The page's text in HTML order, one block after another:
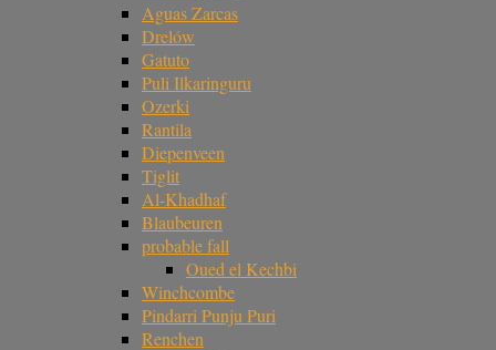
Aguas Zarcas
Drelów
Gatuto
Puli Ilkaringuru
Ozerki
Rantila
Diepenveen
Tiglit
Al-Khadhaf
Blaubeuren
probable fall
Oued el Kechbi
Winchcombe
Pindarri Punju Puri
Renchen